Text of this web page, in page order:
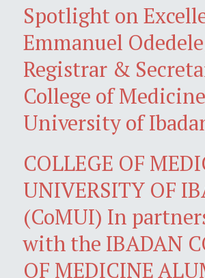
Spotlight on
Emmanuel
Registrar &
College of
University of
COLLEGE OF
UNIVERSITY OF
(CoMUI) In
with the IBADAN
OF MEDICINE